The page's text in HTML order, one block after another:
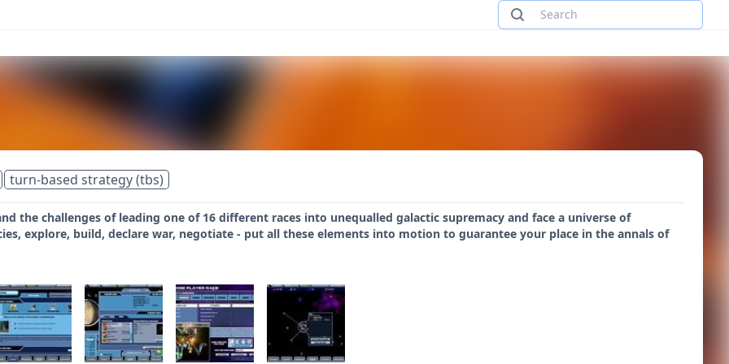
turn-based strategy (tbs)
the challenges of leading one of 16 different races into unequalled galactic supremacy and face a universe of
explore, build, declare war, negotiate - put all these elements into motion to guarantee your place in the annals of